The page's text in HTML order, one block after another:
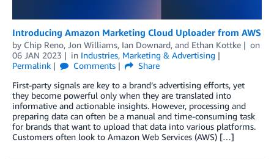
Introducing Amazon Marketing Cloud Uploader from AWS
by Chip Reno, Jon Williams, Ian Downard, and Ethan Kottke
on
06 JAN 2023
in Industries, Marketing & Advertising
Permalink
Comments
Share
First-party signals are key to a brand’s advertising efforts, yet
they become powerful only when they are translated into
informative and actionable insights. However, processing and
preparing data can often be a manual and time-consuming task
for brands that want to upload that data into various platforms.
Customers often look to Amazon Web Services (AWS) […]